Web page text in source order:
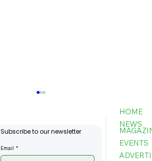
Subscribe to our newsletter
Email *
HOME
NEWS
EVENTS